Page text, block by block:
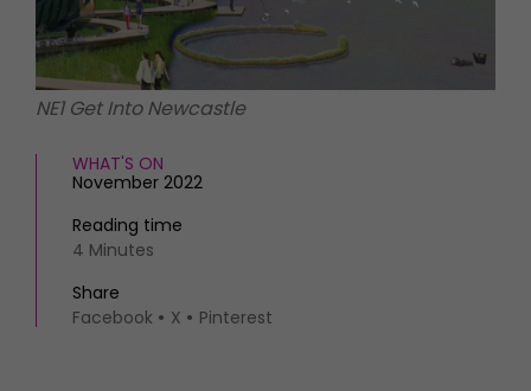
NE1 Get Into Newcastle
WHAT'S ON
November 2022
Reading time
4 Minutes
Share
Facebook
X Pinterest